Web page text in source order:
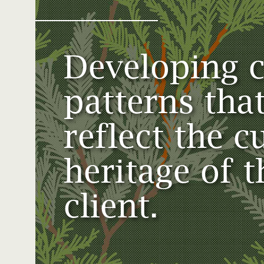
View All Case Studies
About UsJoin Our TeamTerms & Conditions
Developing
patterns
reflect the
heritage of
client.